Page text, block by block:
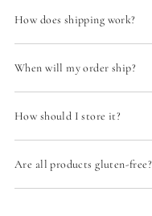
How does shipping work?
When will my order ship?
How should I store it?
Are all products gluten-free?